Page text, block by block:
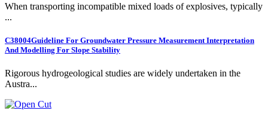
When transporting incompatible mixed loads of explosives, typically
...
C38004Guideline For Groundwater Pressure Measurement Interpretation
And Modelling For Slope Stability
Rigorous hydrogeological studies are widely undertaken in the
Austra...